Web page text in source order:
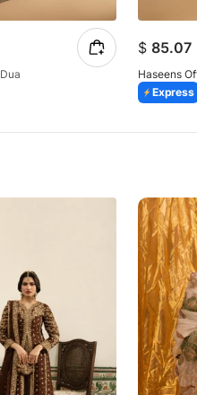
Dua
$ 85.07
Haseens
Express